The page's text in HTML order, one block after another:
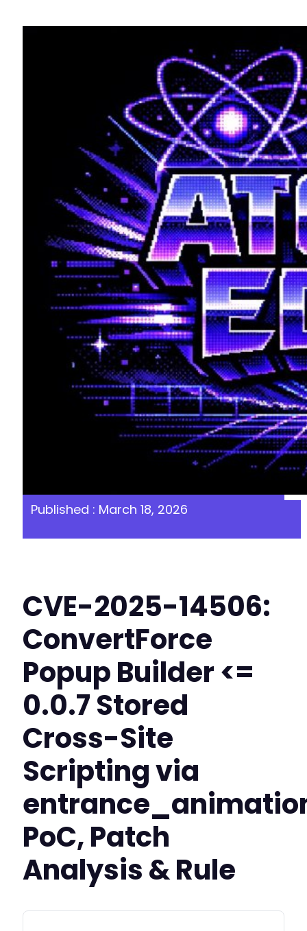
Published : March 18, 2026
CVE-2025-14506:
ConvertForce
Popup Builder <=
0.0.7 Stored
Cross-Site
Scripting via
PoC, Patch
Analysis & Rule